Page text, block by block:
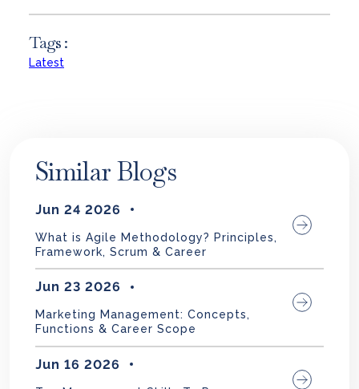
Tags :
Latest
Similar Blogs
Jun 24 2026
What is Agile Methodology? Principles,
Framework, Scrum & Career
Jun 23 2026
Marketing Management: Concepts,
Functions & Career Scope
Jun 16 2026